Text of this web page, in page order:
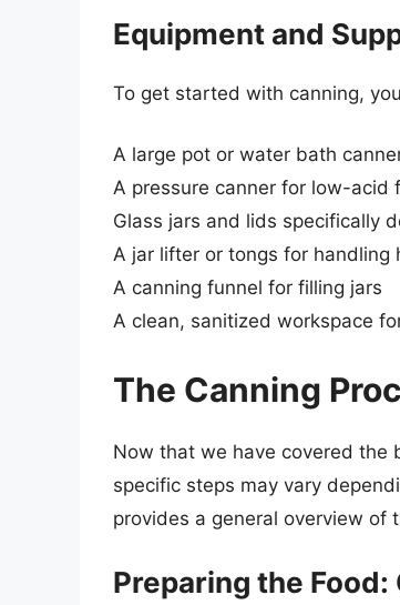
Equipment and
To get started with canning,
A large pot or water bath
A pressure canner for low-acid
Glass jars and lids specifically
A jar lifter or tongs for handling
A canning funnel for filling jars
A clean, sanitized workspace
The Canning
Now that we have covered the
specific steps may vary
provides a general overview of
Preparing the